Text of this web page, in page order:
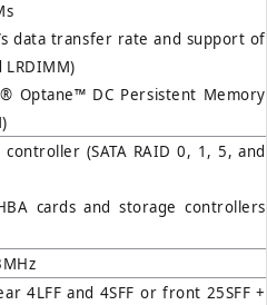
data transfer rate and support of
LRDIMM)
Optane™ DC Persistent Memory
controller (SATA RAID 0, 1, 5, and
cards and storage controllers
4LFF and 4SFF or front 25SFF +